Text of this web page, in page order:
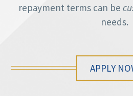
repayment terms can be
needs.
APPLY